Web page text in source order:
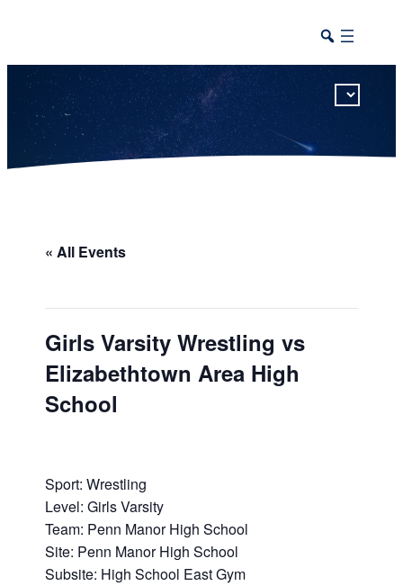
« All Events
Girls Varsity Wrestling vs
Elizabethtown Area High
School
Sport: Wrestling
Level: Girls Varsity
Team: Penn Manor High School
Site: Penn Manor High School
Subsite: High School East Gym